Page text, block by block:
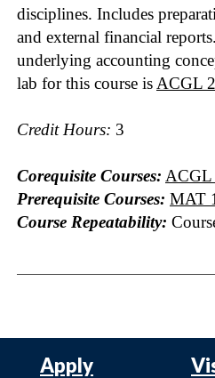
disciplines. Includes
and external financial
underlying accounting
lab for this course is ACGL
Credit Hours: 3
Corequisite Courses: ACGL
Prerequisite Courses: MAT
Course Repeatability:
Apply